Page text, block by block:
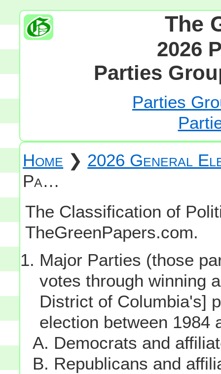
The
2026
Parties
Parties
Home ❯ 2026 General
Pa…
The Classification of
TheGreenPapers.com.
Major Parties (those
votes through winning
District of Columbia's]
election between 1984
Democrats and
Republicans and